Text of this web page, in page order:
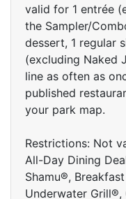
valid for 1 entrée
the Sampler/
dessert, 1 regular
(excluding Naked
line as often as
published
your park map.
Restrictions: Not
All-Day Dining
Shamu®,
Underwater